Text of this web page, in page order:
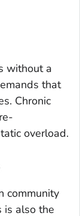
without a
that
Chronic
overload.
community
is also the